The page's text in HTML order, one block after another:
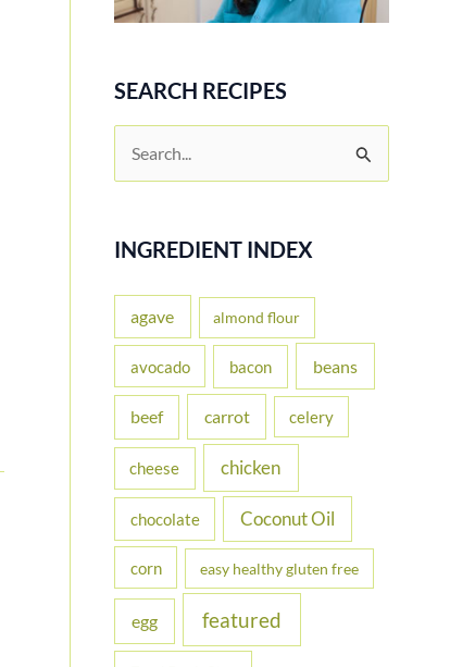
SEARCH RECIPES
e
r
f
o
:
INGREDIENT INDEX
agave almond flour
avocado bacon beans
beef carrot celery
cheese chicken
chocolate Coconut Oil
corn easy healthy gluten free
egg featured